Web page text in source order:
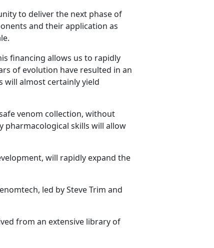
to deliver the next phase of
and their application as
financing allows us to rapidly
of evolution have resulted in an
will almost certainly yield
venom collection, without
pharmacological skills will allow
will rapidly expand the
led by Steve Trim and
from an extensive library of